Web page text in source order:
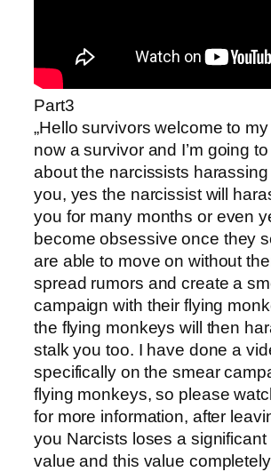
Part3
„Hello survivors welcome to my
now a survivor and I’m going
about the narcissists
you, yes the narcissist will
you for many months or even
become obsessive once they
are able to move on without
spread rumors and create a
campaign with their flying
the flying monkeys will then
stalk you too. I have done a
specifically on the smear
flying monkeys, so please
for more information, after
you Narcists loses a significant
value and this value completely